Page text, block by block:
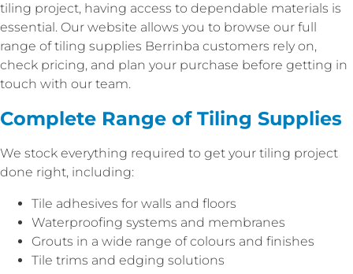
tiling project, having access to dependable materials is
essential. Our website allows you to browse our full
range of tiling supplies Berrinba customers rely on,
check pricing, and plan your purchase before getting in
touch with our team.
Complete Range of Tiling Supplies
We stock everything required to get your tiling project
done right, including:
Tile adhesives for walls and floors
Waterproofing systems and membranes
Grouts in a wide range of colours and finishes
Tile trims and edging solutions